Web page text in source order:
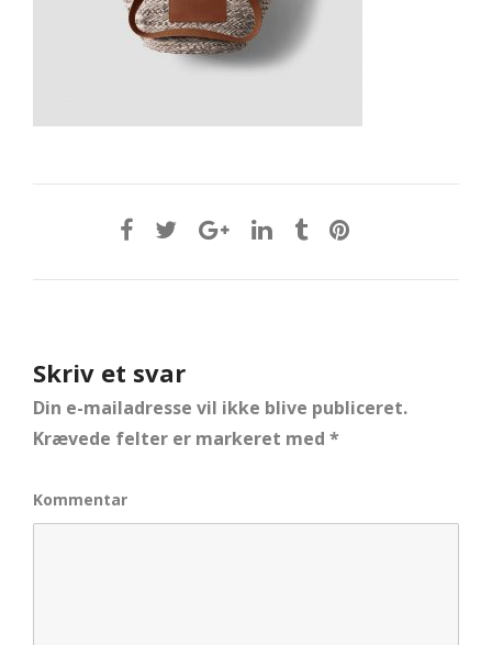
Skriv et svar
Din e-mailadresse vil ikke blive publiceret.
Krævede felter er markeret med *
Kommentar